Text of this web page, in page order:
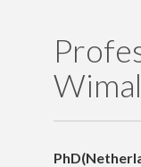
Research